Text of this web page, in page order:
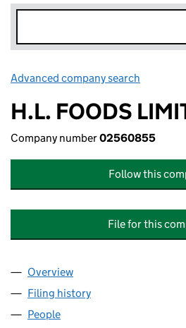
Advanced company search
H.L. FOODS
Company number02560855
Follow this
File for this
Company
Overview
Filing history
People